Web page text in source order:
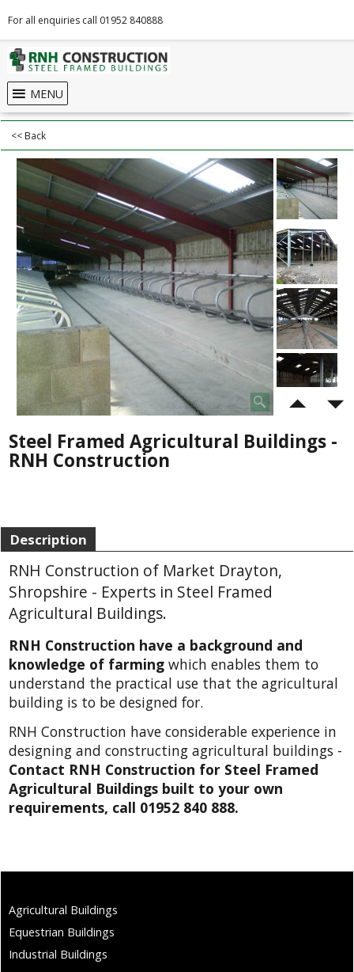
For all enquiries call 01952 840888
MENU
<< Back
Steel Framed Agricultural Buildings -
RNH Construction
Description
RNH Construction of Market Drayton,
Shropshire - Experts in Steel Framed
Agricultural Buildings.
RNH Construction have a background and
knowledge of farming which enables them to
understand the practical use that the agricultural
building is to be designed for.
RNH Construction have considerable experience in
designing and constructing agricultural buildings -
Contact RNH Construction for Steel Framed
Agricultural Buildings built to your own
requirements, call 01952 840 888.
Agricultural Buildings
Equestrian Buildings
Industrial Buildings